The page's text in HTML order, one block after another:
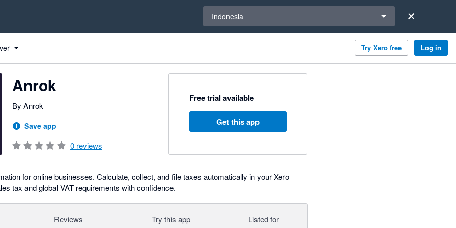
Indonesia
Try Xero free Log in
Anrok
By Anrok
Save app
0 reviews
Free trial available
Get this app
for online businesses. Calculate, collect, and file taxes automatically in your Xero
tax and global VAT requirements with confidence.
Reviews Try this app Listed for